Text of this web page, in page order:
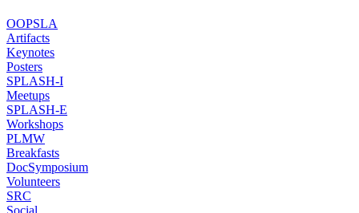
OOPSLA
Artifacts
Keynotes
Posters
SPLASH-I
Meetups
SPLASH-E
Workshops
PLMW
Breakfasts
DocSymposium
Volunteers
SRC
Social